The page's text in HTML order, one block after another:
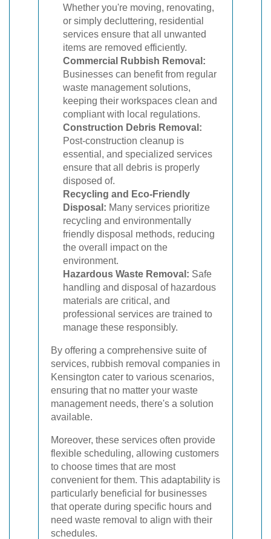
Whether you're moving, renovating,
or simply decluttering, residential
services ensure that all unwanted
items are removed efficiently.
Commercial Rubbish Removal:
Businesses can benefit from regular
waste management solutions,
keeping their workspaces clean and
compliant with local regulations.
Construction Debris Removal:
Post-construction cleanup is
essential, and specialized services
ensure that all debris is properly
disposed of.
Recycling and Eco-Friendly
Disposal: Many services prioritize
recycling and environmentally
friendly disposal methods, reducing
the overall impact on the
environment.
Hazardous Waste Removal: Safe
handling and disposal of hazardous
materials are critical, and
professional services are trained to
manage these responsibly.
By offering a comprehensive suite of
services, rubbish removal companies in
Kensington cater to various scenarios,
ensuring that no matter your waste
management needs, there's a solution
available.
Moreover, these services often provide
flexible scheduling, allowing customers
to choose times that are most
convenient for them. This adaptability is
particularly beneficial for businesses
that operate during specific hours and
need waste removal to align with their
schedules.